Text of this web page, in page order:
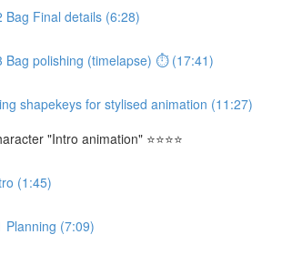
Bag Final details (6:28)
Bag polishing (timelapse) ⏱ (17:41)
shapekeys for stylised animation (11:27)
"Intro animation" ⭐⭐⭐⭐
(1:45)
Planning (7:09)